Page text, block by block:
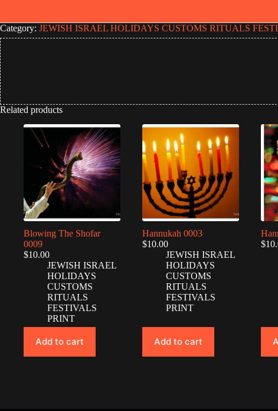
Category: JEWISH ISRAEL HOLIDAYS CUSTOMS RITUALS
Related products
Blowing The Shofar
0009
$10.00
JEWISH ISRAEL
HOLIDAYS
CUSTOMS
RITUALS
FESTIVALS
PRINT
Add to cart
Hannukah 0003
$10.00
JEWISH ISRAEL
HOLIDAYS
CUSTOMS
RITUALS
FESTIVALS
PRINT
Add to cart
$